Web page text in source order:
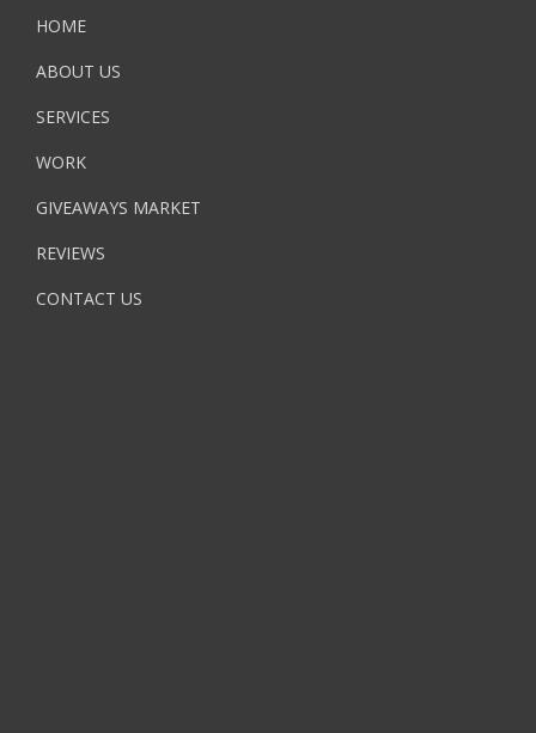
HOME
ABOUT US
SERVICES
WORK
GIVEAWAYS MARKET
REVIEWS
CONTACT US